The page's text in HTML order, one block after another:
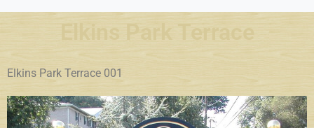
Elkins Park Terrace
Elkins Park Terrace 001